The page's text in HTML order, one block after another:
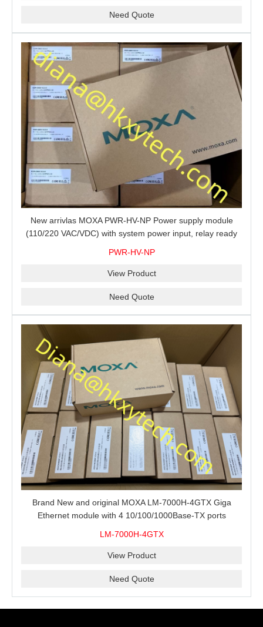
Need Quote
New arrivlas MOXA PWR-HV-NP Power supply module
(110/220 VAC/VDC) with system power input, relay ready
PWR-HV-NP
View Product
Need Quote
Brand New and original MOXA LM-7000H-4GTX Giga
Ethernet module with 4 10/100/1000Base-TX ports
LM-7000H-4GTX
View Product
Need Quote